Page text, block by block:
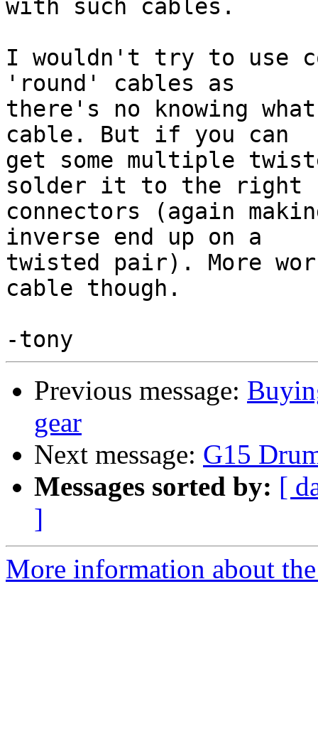
with such cables.
I wouldn't try to use
'round' cables as
there's no knowing
cable. But if you can
get some multiple
solder it to the right
connectors (again
inverse end up on a
twisted pair). More
cable though.
Previous message:
gear
Next message: G15
Messages sorted by: [
]
More information about